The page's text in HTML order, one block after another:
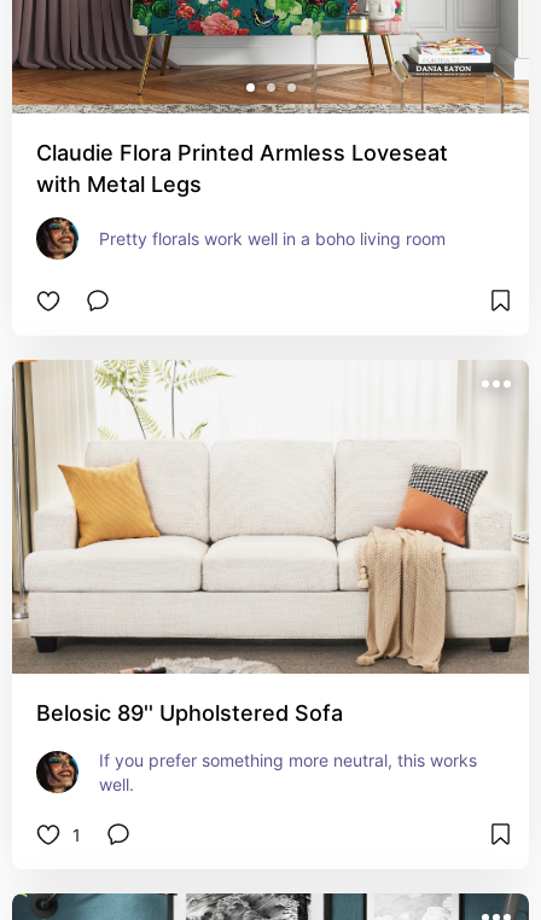
Claudie Flora Printed Armless Loveseat
with Metal Legs
Pretty florals work well in a boho living room
Belosic 89'' Upholstered Sofa
If you prefer something more neutral, this works
well.
1